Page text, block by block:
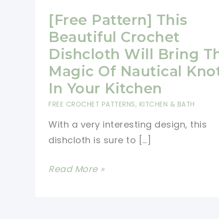
[Free Pattern] This
Beautiful Crochet
Dishcloth Will Bring
Magic Of Nautical
In Your Kitchen
FREE CROCHET PATTERNS, KITCHEN & BATH
With a very interesting design, this
dishcloth is sure to […]
[Free
Read More »